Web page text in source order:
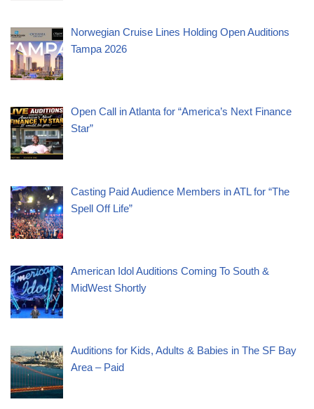
Norwegian Cruise Lines Holding Open Auditions
Tampa 2026
Open Call in Atlanta for “America’s Next Finance
Star”
Casting Paid Audience Members in ATL for “The
Spell Off Life”
American Idol Auditions Coming To South &
MidWest Shortly
Auditions for Kids, Adults & Babies in The SF Bay
Area – Paid